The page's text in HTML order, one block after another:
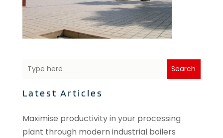
Search
Latest Articles
Maximise productivity in your processing
plant through modern industrial boilers